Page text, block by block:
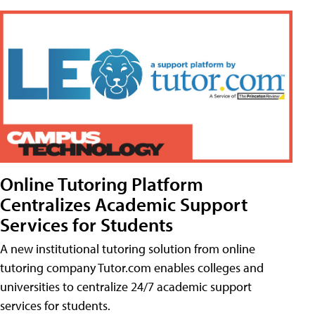
Online Tutoring Platform
Centralizes Academic Support
Services for Students
A new institutional tutoring solution from online
tutoring company Tutor.com enables colleges and
universities to centralize 24/7 academic support
services for students.